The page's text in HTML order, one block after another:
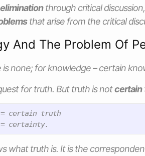
through critical
that arise from the critical
And The Problem Of
none; for knowledge – certain
for truth. But truth is notcertain
certain truth
what truth is. It is the